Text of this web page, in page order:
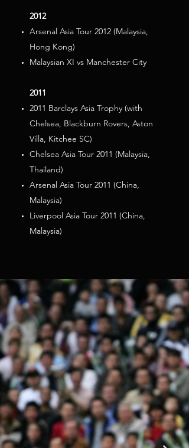
2012
Arsenal Asia Tour 2012 (Malaysia,
Hong Kong)
Malaysian XI vs Manchester City
2011
2011 Barclays Asia Trophy (with
Chelsea, Blackburn Rovers, Aston
Villa, Kitchee SC)
Chelsea Asia Tour 2011 (Malaysia,
Thailand)
Arsenal Asia Tour 2011 (China,
Malaysia)
Liverpool Asia Tour 2011 (China,
Malaysia)